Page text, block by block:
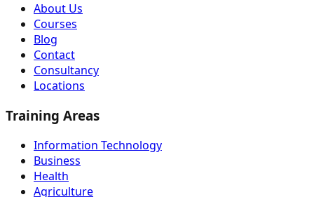
About Us
Courses
Blog
Contact
Consultancy
Locations
Training Areas
Information Technology
Business
Health
Agriculture